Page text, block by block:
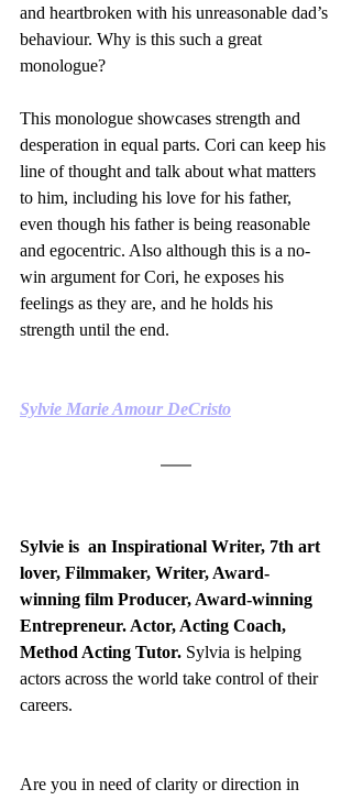
and heartbroken with his unreasonable dad’s
behaviour. Why is this such a great
monologue?
This monologue showcases strength and
desperation in equal parts. Cori can keep his
line of thought and talk about what matters
to him, including his love for his father,
even though his father is being reasonable
and egocentric. Also although this is a no-
win argument for Cori, he exposes his
feelings as they are, and he holds his
strength until the end.
Sylvie Marie Amour DeCristo
Sylvie is  an Inspirational Writer, 7th art
lover, Filmmaker, Writer, Award-
winning film Producer, Award-winning
Entrepreneur. Actor, Acting Coach,
Method Acting Tutor. Sylvia is helping
actors across the world take control of their
careers.
Are you in need of clarity or direction in